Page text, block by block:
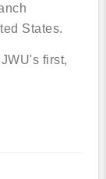
States.
first,